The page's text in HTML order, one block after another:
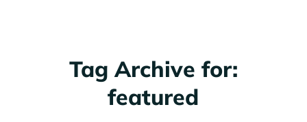
Tag Archive for:
featured